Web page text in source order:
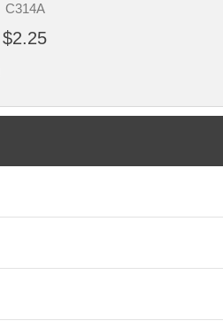
C314A
$2.25